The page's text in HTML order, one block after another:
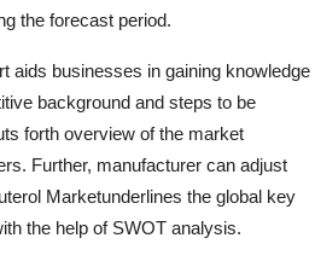
the forecast period.
aids businesses in gaining knowledge
background and steps to be
forth overview of the market
Further, manufacturer can adjust
Marketunderlines the global key
the help of SWOT analysis.